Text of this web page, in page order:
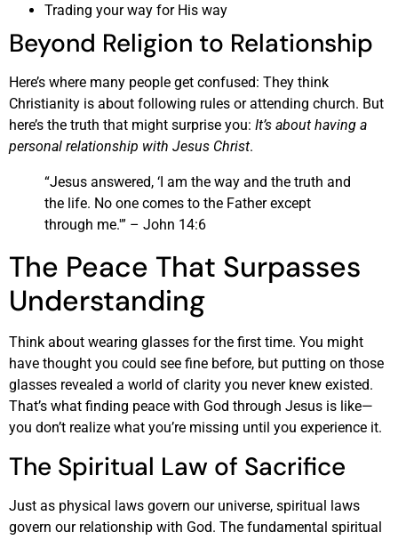
Trading your way for His way
Beyond Religion to Relationship
Here’s where many people get confused: They think
Christianity is about following rules or attending church. But
here’s the truth that might surprise you: It’s about having a
personal relationship with Jesus Christ.
“Jesus answered, ‘I am the way and the truth and
the life. No one comes to the Father except
through me.'” – John 14:6
The Peace That Surpasses
Understanding
Think about wearing glasses for the first time. You might
have thought you could see fine before, but putting on those
glasses revealed a world of clarity you never knew existed.
That’s what finding peace with God through Jesus is like—
you don’t realize what you’re missing until you experience it.
The Spiritual Law of Sacrifice
Just as physical laws govern our universe, spiritual laws
govern our relationship with God. The fundamental spiritual